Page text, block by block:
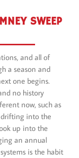
SWEEP
and all of
a season and
one begins.
no history
now, such as
drifting into the
up into the
an annual
is the habit